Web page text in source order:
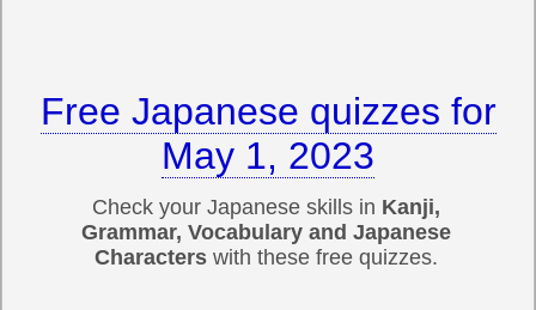
Free Japanese quizzes for
May 1, 2023
Check your Japanese skills in Kanji,
Grammar, Vocabulary and Japanese
Characterswith these free quizzes.